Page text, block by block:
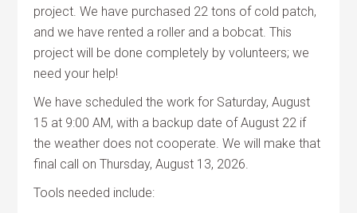
project. We have purchased 22 tons of cold patch,
and we have rented a roller and a bobcat. This
project will be done completely by volunteers; we
need your help!
We have scheduled the work for Saturday, August
15 at 9:00 AM, with a backup date of August 22 if
the weather does not cooperate. We will make that
final call on Thursday, August 13, 2026.
Tools needed include: